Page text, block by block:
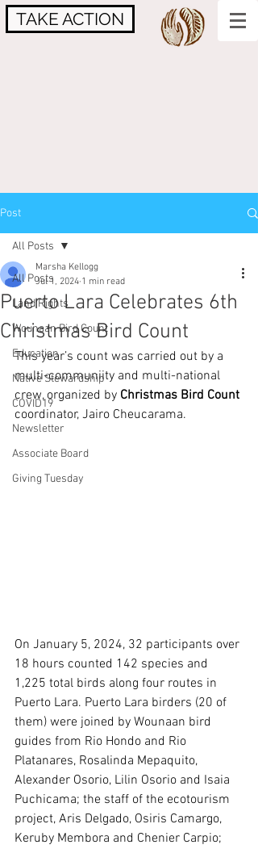
TAKE ACTION
Post
All Posts
Land Rights
Wounaan Bird Count
Education
Native Stewardship
COVID19
Newsletter
Associate Board
Giving Tuesday
All Posts
Puerto Lara Celebrates 6th
Christmas Bird Count
Marsha Kellogg
Jul 1, 2024 1 min read
This year’s count was carried out by a
multi-communiity and multi-national
crew, organized by Christmas Bird Count
coordinator, Jairo Cheucarama.
On January 5, 2024, 32 participants over
18 hours counted 142 species and
1,225 total birds along four routes in
Puerto Lara. Puerto Lara birders (20 of
them) were joined by Wounaan bird
guides from Rio Hondo and Rio
Platanares, Rosalinda Mepaquito,
Alexander Osorio, Lilin Osorio and Isaia
Puchicama; the staff of the ecotourism
project, Aris Delgado, Osiris Camargo,
Keruby Membora and Chenier Carpio;